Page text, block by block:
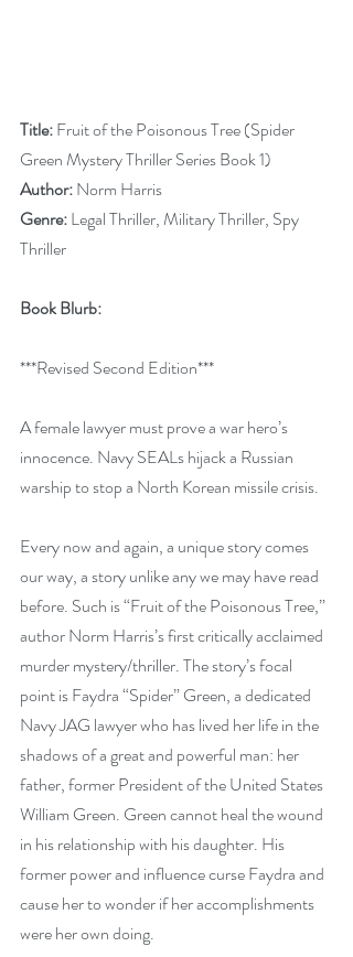
Title: Fruit of the Poisonous Tree (Spider
Green Mystery Thriller Series Book 1)
Author: Norm Harris
Genre: Legal Thriller, Military Thriller, Spy
Thriller
Book Blurb:
***Revised Second Edition***
A female lawyer must prove a war hero’s
innocence. Navy SEALs hijack a Russian
warship to stop a North Korean missile crisis.
Every now and again, a unique story comes
our way, a story unlike any we may have read
before. Such is “Fruit of the Poisonous Tree,”
author Norm Harris’s first critically acclaimed
murder mystery/thriller. The story’s focal
point is Faydra “Spider” Green, a dedicated
Navy JAG lawyer who has lived her life in the
shadows of a great and powerful man: her
father, former President of the United States
William Green. Green cannot heal the wound
in his relationship with his daughter. His
former power and influence curse Faydra and
cause her to wonder if her accomplishments
were her own doing.